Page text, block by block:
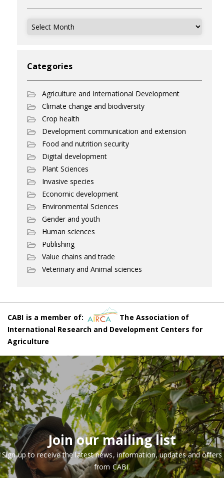
Archives
Categories
Agriculture and International Development
Climate change and biodiversity
Crop health
Development communication and extension
Food and nutrition security
Digital development
Plant Sciences
Invasive species
Economic development
Environmental Sciences
Gender and youth
Human sciences
Publishing
Value chains and trade
Veterinary and Animal sciences
CABI is a member of:
The Association of
International Research and Development Centers for
Agriculture
Join our mailing list
Sign up to receive the latest news, information, updates and offers
from CABI.